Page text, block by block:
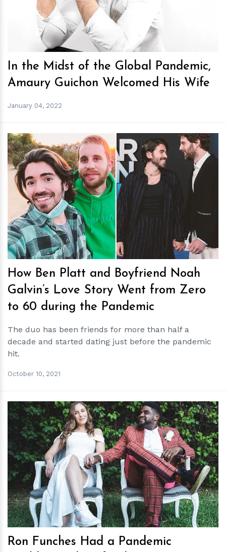
In the Midst of the Global Pandemic,
Amaury Guichon Welcomed His Wife
January 04, 2022
hm
How Ben Platt and Boyfriend Noah
Galvin’s Love Story Went from Zero
to 60 during the Pandemic
The duo has been friends for more than half a
decade and started dating just before the pandemic
hit.
October 10, 2021
hm
Ron Funches Had a Pandemic